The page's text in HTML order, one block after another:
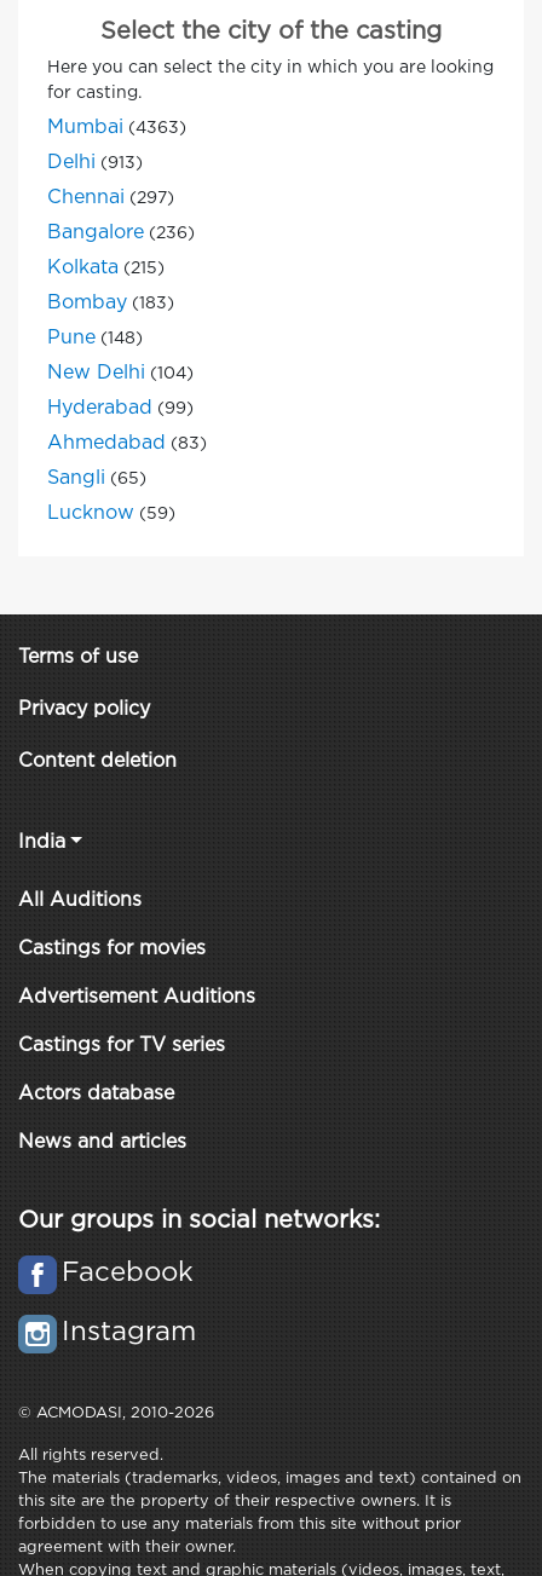
Select the city of the casting
Here you can select the city in which you are looking
for casting.
Mumbai (4363)
Delhi (913)
Chennai (297)
Bangalore (236)
Kolkata (215)
Bombay (183)
Pune (148)
New Delhi (104)
Hyderabad (99)
Ahmedabad (83)
Sangli (65)
Lucknow (59)
Terms of use
Privacy policy
Content deletion
India
All Auditions
Castings for movies
Advertisement Auditions
Castings for TV series
Actors database
News and articles
Our groups in social networks:
Facebook
Instagram
© ACMODASI, 2010-2026
All rights reserved.
The materials (trademarks, videos, images and text) contained on
this site are the property of their respective owners. It is
forbidden to use any materials from this site without prior
agreement with their owner.
When copying text and graphic materials (videos, images, text,